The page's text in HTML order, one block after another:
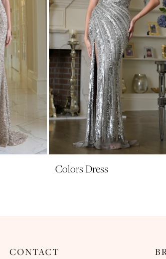
Colors Dress
CONTACT